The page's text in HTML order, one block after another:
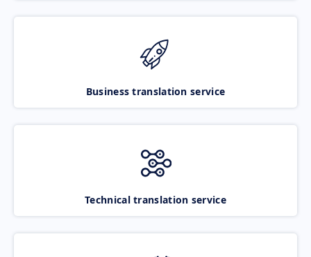
Business translation service
Technical translation service